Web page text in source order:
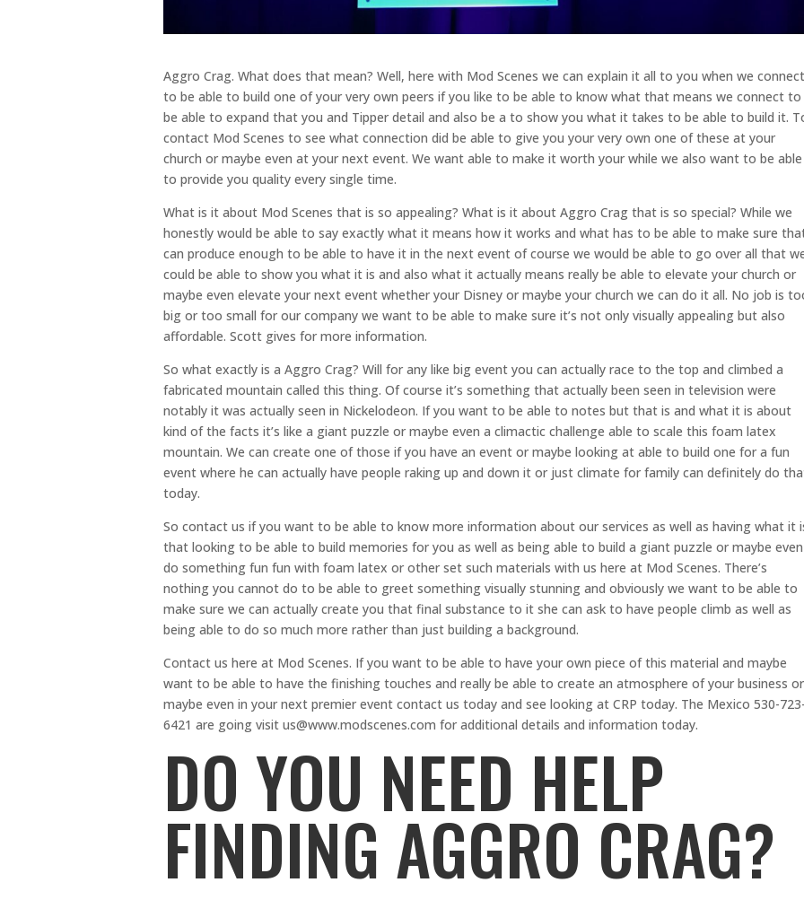
Aggro Crag. What does that mean? Well, here with Mod Scenes we can explain it all to you when we connect
to be able to build one of your very own peers if you like to be able to know what that means we connect to
be able to expand that you and Tipper detail and also be a to show you what it takes to be able to build it.
contact Mod Scenes to see what connection did be able to give you your very own one of these at your
church or maybe even at your next event. We want able to make it worth your while we also want to be able
to provide you quality every single time.
What is it about Mod Scenes that is so appealing? What is it about Aggro Crag that is so special? While we
honestly would be able to say exactly what it means how it works and what has to be able to make sure
can produce enough to be able to have it in the next event of course we would be able to go over all that
could be able to show you what it is and also what it actually means really be able to elevate your church or
maybe even elevate your next event whether your Disney or maybe your church we can do it all. No job is
big or too small for our company we want to be able to make sure it’s not only visually appealing but also
affordable. Scott gives for more information.
So what exactly is a Aggro Crag? Will for any like big event you can actually race to the top and climbed a
fabricated mountain called this thing. Of course it’s something that actually been seen in television were
notably it was actually seen in Nickelodeon. If you want to be able to notes but that is and what it is about
kind of the facts it’s like a giant puzzle or maybe even a climactic challenge able to scale this foam latex
mountain. We can create one of those if you have an event or maybe looking at able to build one for a fun
event where he can actually have people raking up and down it or just climate for family can definitely do
today.
So contact us if you want to be able to know more information about our services as well as having what it
that looking to be able to build memories for you as well as being able to build a giant puzzle or maybe even
do something fun fun with foam latex or other set such materials with us here at Mod Scenes. There’s
nothing you cannot do to be able to greet something visually stunning and obviously we want to be able to
make sure we can actually create you that final substance to it she can ask to have people climb as well as
being able to do so much more rather than just building a background.
Contact us here at Mod Scenes. If you want to be able to have your own piece of this material and maybe
want to be able to have the finishing touches and really be able to create an atmosphere of your business or
maybe even in your next premier event contact us today and see looking at CRP today. The Mexico 530-723-
6421 are going visit us@www.modscenes.com for additional details and information today.
DO YOU NEED HELP
FINDING AGGRO CRAG?